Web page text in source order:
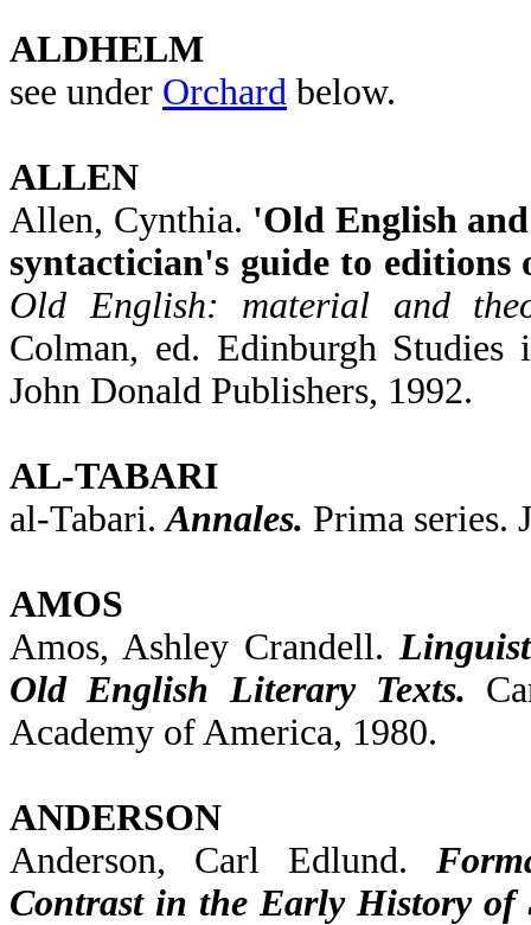
ALDHELM
see under Orchard below.
ALLEN
Allen, Cynthia. 'Old English
syntactician's guide to
Old English: material and
Colman, ed. Edinburgh
John Donald Publishers, 1992.
AL-TABARI
al-Tabari.Annales. Prima series.
AMOS
Amos, Ashley Crandell.
Old English Literary Texts.
Academy of America, 1980.
ANDERSON
Anderson, Carl Edlund.
Contrast in the Early History of